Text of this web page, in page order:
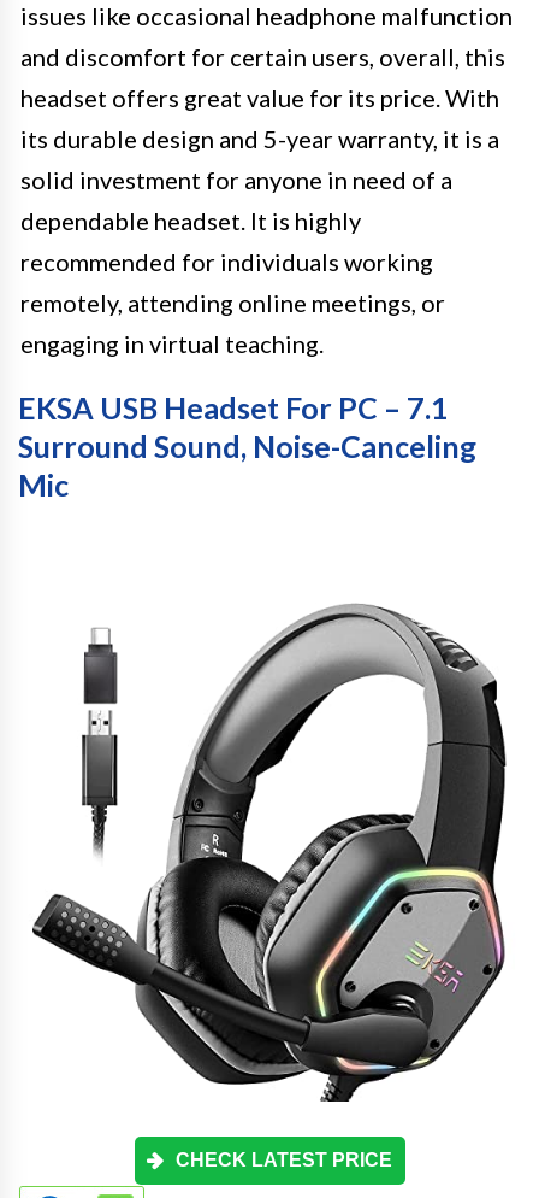
issues like occasional headphone malfunction
and discomfort for certain users, overall, this
headset offers great value for its price. With
its durable design and 5-year warranty, it is a
solid investment for anyone in need of a
dependable headset. It is highly
recommended for individuals working
remotely, attending online meetings, or
engaging in virtual teaching.
EKSA USB Headset For PC – 7.1
Surround Sound, Noise-Canceling
Mic
CHECK LATEST PRICE